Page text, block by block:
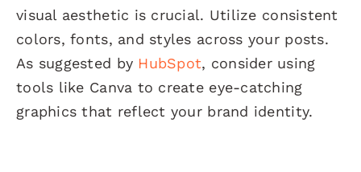
visual aesthetic is crucial. Utilize consistent
colors, fonts, and styles across your posts.
As suggested by HubSpot, consider using
tools like Canva to create eye-catching
graphics that reflect your brand identity.